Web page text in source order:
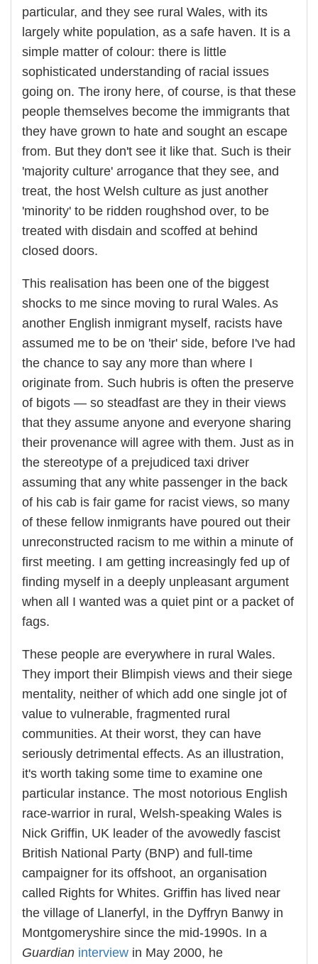
particular, and they see rural Wales, with its
largely white population, as a safe haven. It is a
simple matter of colour: there is little
sophisticated understanding of racial issues
going on. The irony here, of course, is that these
people themselves become the immigrants that
they have grown to hate and sought an escape
from. But they don't see it like that. Such is their
'majority culture' arrogance that they see, and
treat, the host Welsh culture as just another
'minority' to be ridden roughshod over, to be
treated with disdain and scoffed at behind
closed doors.
This realisation has been one of the biggest
shocks to me since moving to rural Wales. As
another English inmigrant myself, racists have
assumed me to be on 'their' side, before I've had
the chance to say any more than where I
originate from. Such hubris is often the preserve
of bigots — so steadfast are they in their views
that they assume anyone and everyone sharing
their provenance will agree with them. Just as in
the stereotype of a prejudiced taxi driver
assuming that any white passenger in the back
of his cab is fair game for racist views, so many
of these fellow inmigrants have poured out their
unreconstructed racism to me within a minute of
first meeting. I am getting increasingly fed up of
finding myself in a deeply unpleasant argument
when all I wanted was a quiet pint or a packet of
fags.
These people are everywhere in rural Wales.
They import their Blimpish views and their siege
mentality, neither of which add one single jot of
value to vulnerable, fragmented rural
communities. At their worst, they can have
seriously detrimental effects. As an illustration,
it's worth taking some time to examine one
particular instance. The most notorious English
race-warrior in rural, Welsh-speaking Wales is
Nick Griffin, UK leader of the avowedly fascist
British National Party (BNP) and full-time
campaigner for its offshoot, an organisation
called Rights for Whites. Griffin has lived near
the village of Llanerfyl, in the Dyffryn Banwy in
Montgomeryshire since the mid-1990s. In a
Guardian interview in May 2000, he